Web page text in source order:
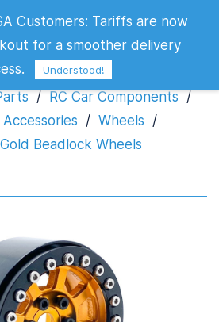
/ RC Car Components /
/ Wheels /
Beadlock Wheels
Customers: Tariffs are now
for a smoother delivery
Understood!